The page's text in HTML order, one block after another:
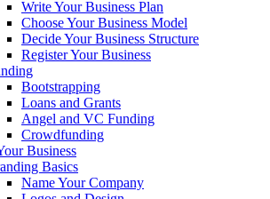
Write Your Business Plan
Choose Your Business Model
Decide Your Business Structure
Register Your Business
Bootstrapping
Loans and Grants
Angel and VC Funding
Crowdfunding
Business
Basics
Name Your Company